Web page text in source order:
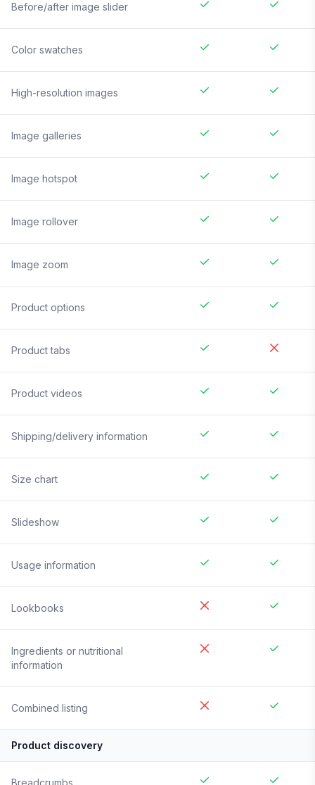
Before/after image slider
Color swatches
High-resolution images
Image galleries
Image hotspot
Image rollover
Image zoom
Product options
Product tabs
Product videos
Shipping/delivery information
Size chart
Slideshow
Usage information
Lookbooks
Ingredients or nutritional
information
Combined listing
Product discovery
Breadcrumbs